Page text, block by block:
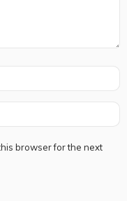
browser for the next